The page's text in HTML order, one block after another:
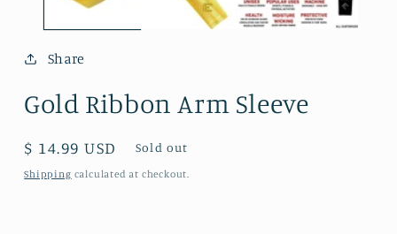
Share
Gold Ribbon Arm Sleeve
Regular
price
$ 14.99 USD Sold out
Shipping calculated at checkout.